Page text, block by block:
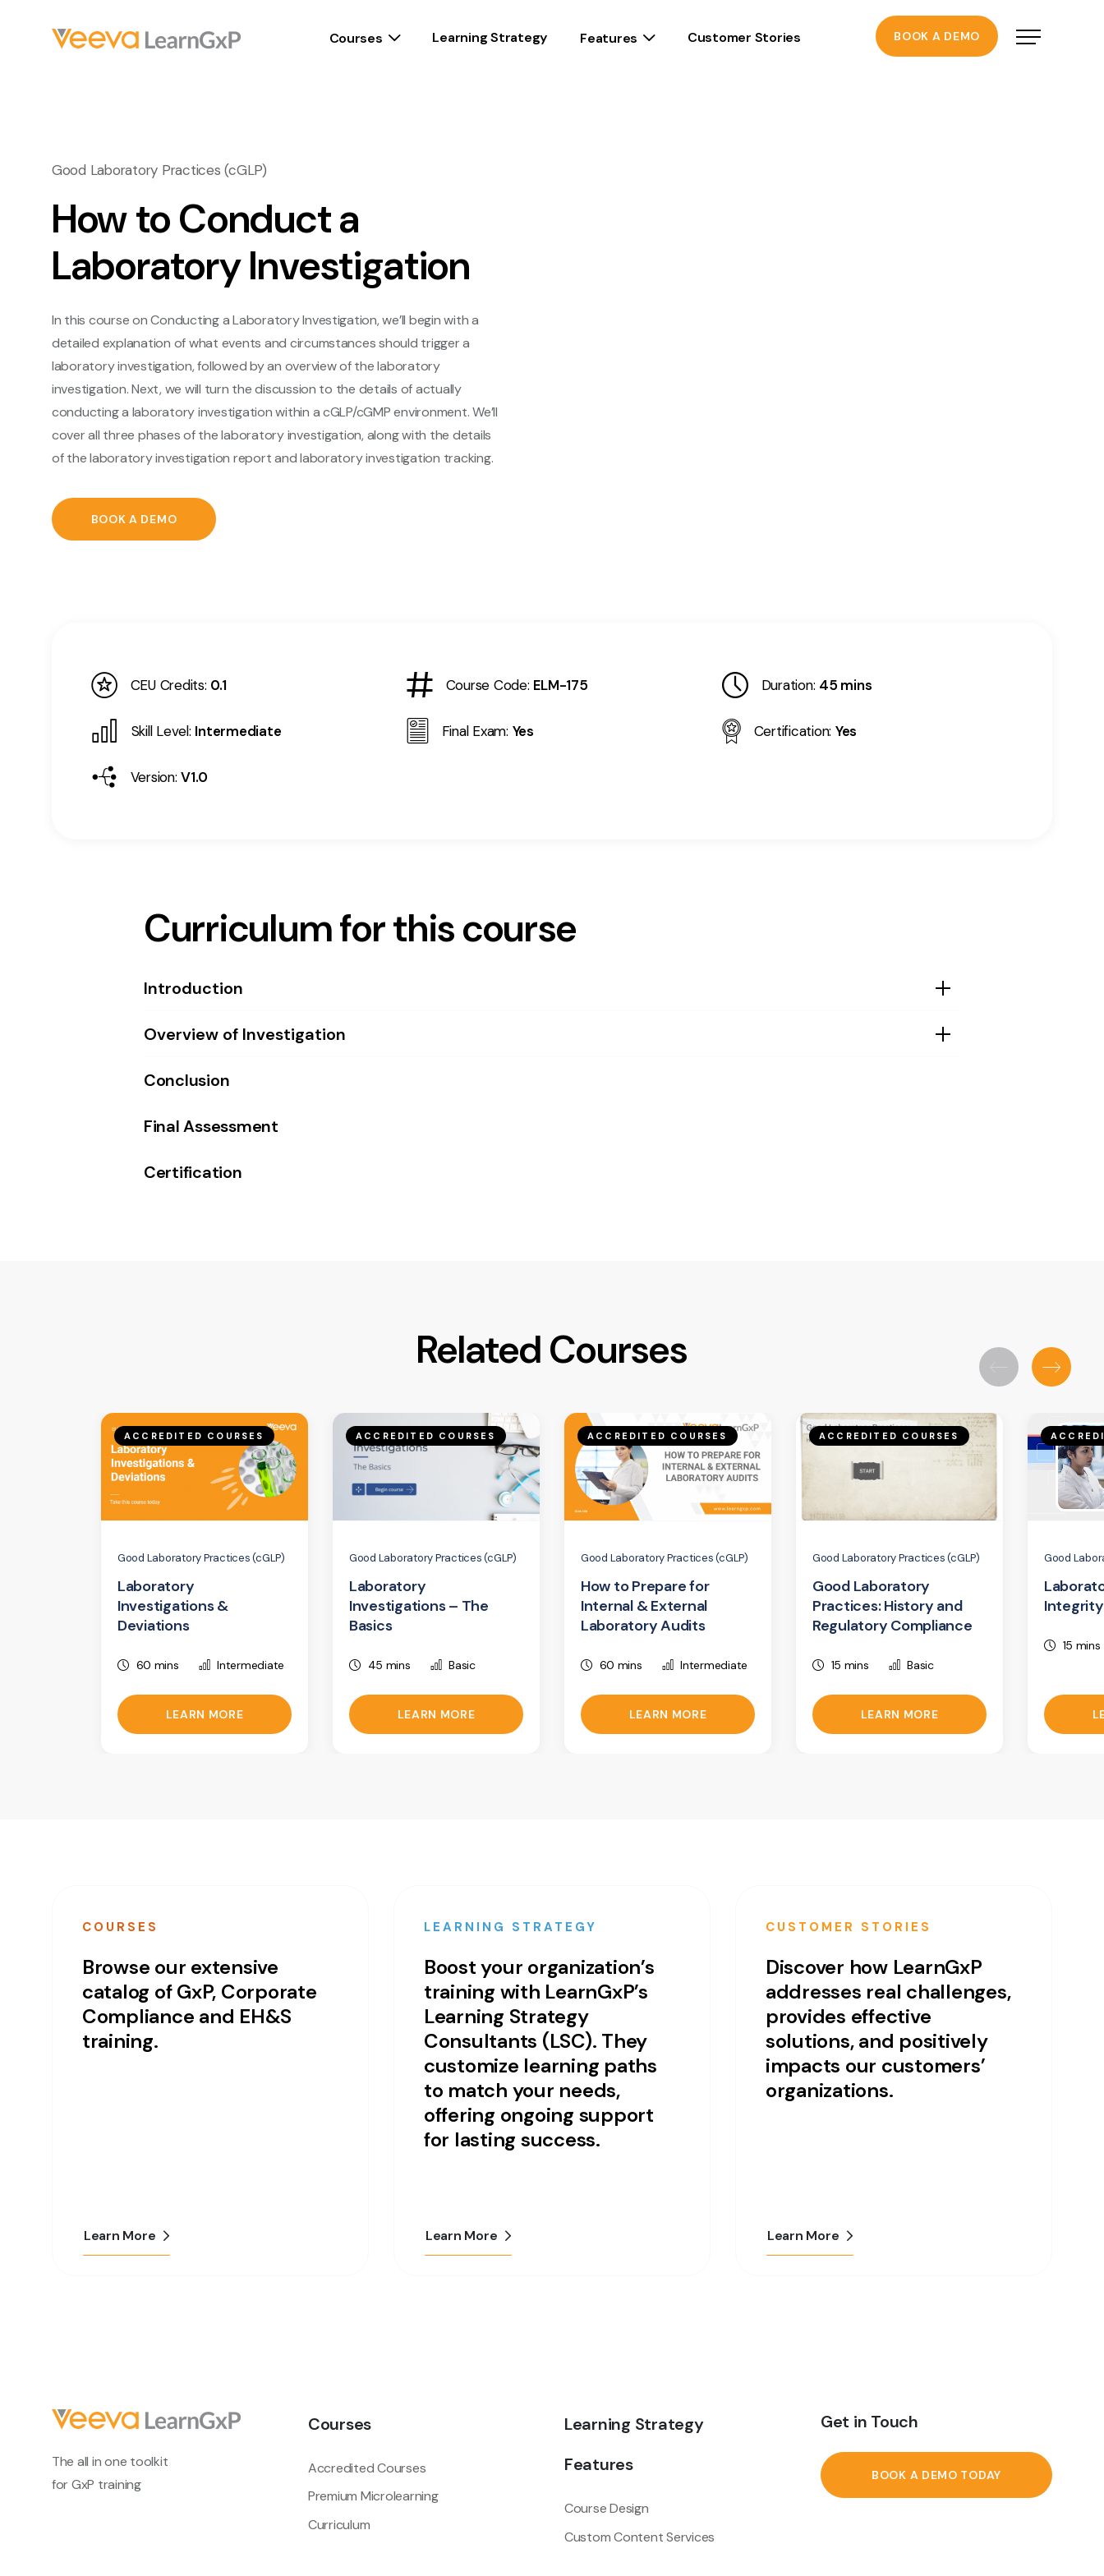
Courses Learning Strategy Features Customer Stories BOOK A DEMO
Good Laboratory Practices (cGLP)
How to Conduct a
Laboratory Investigation
In this course on Conducting a Laboratory Investigation, we’ll begin with a
detailed explanation of what events and circumstances should trigger a
laboratory investigation, followed by an overview of the laboratory
investigation. Next, we will turn the discussion to the details of actually
conducting a laboratory investigation within a cGLP/cGMP environment. We’ll
cover all three phases of the laboratory investigation, along with the details
of the laboratory investigation report and laboratory investigation tracking.
BOOK A DEMO
CEU Credits: 0.1 Course Code: ELM-175 Duration: 45 mins
Skill Level: Intermediate Final Exam: Yes Certification: Yes
Version: V1.0
Curriculum for this course
Introduction
Overview of Investigation
Conclusion
Final Assessment
Certification
Related Courses
ACCREDITED COURSES
Good Laboratory Practices (cGLP)
Laboratory
Investigations &
Deviations
60 mins Intermediate
LEARN MORE
ACCREDITED COURSES
Good Laboratory Practices (cGLP)
Laboratory
Investigations – The
Basics
45 mins Basic
LEARN MORE
ACCREDITED COURSES
Good Laboratory Practices (cGLP)
How to Prepare for
Internal & External
Laboratory Audits
60 mins Intermediate
LEARN MORE
ACCREDITED COURSES
Good Laboratory Practices (cGLP)
Good Laboratory
Practices: History and
Regulatory Compliance
15 mins Basic
LEARN MORE
Good
Integrity
15 mins
COURSES
Browse our extensive
catalog of GxP, Corporate
Compliance and EH&S
training.
Learn More
LEARNING STRATEGY
Boost your organization’s
training with LearnGxP’s
Learning Strategy
Consultants (LSC). They
customize learning paths
to match your needs,
offering ongoing support
for lasting success.
Learn More
CUSTOMER STORIES
Discover how LearnGxP
addresses real challenges,
provides effective
solutions, and positively
impacts our customers’
organizations.
Learn More
The all in one toolkit
for GxP training
Courses
Accredited Courses
Premium Microlearning
Curriculum
Learning Strategy
Features
Course Design
Custom Content Services
Get in Touch
BOOK A DEMO TODAY